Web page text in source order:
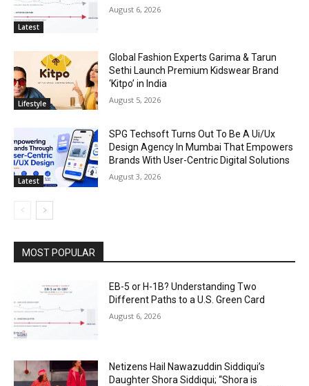
Latest
August 6, 2026
Lifestyle
Global Fashion Experts Garima & Tarun
Sethi Launch Premium Kidswear Brand
‘Kitpo’ in India
August 5, 2026
Latest
SPG Techsoft Turns Out To Be A Ui/Ux
Design Agency In Mumbai That Empowers
Brands With User-Centric Digital Solutions
August 3, 2026
MOST POPULAR
EB-5 or H-1B? Understanding Two
Different Paths to a U.S. Green Card
August 6, 2026
Netizens Hail Nawazuddin Siddiqui’s
Daughter Shora Siddiqui; “Shora is